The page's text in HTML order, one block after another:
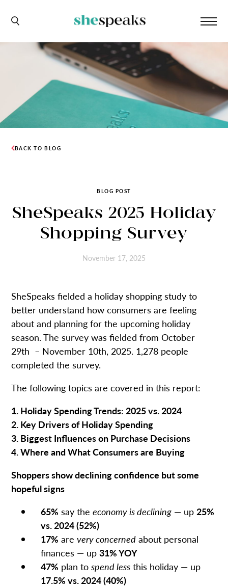
BACK TO BLOG
BLOG POST
SheSpeaks 2025 Holiday
Shopping Survey
November 17, 2025
SheSpeaks fielded a holiday shopping study to
better understand how consumers are feeling
about and planning for the upcoming holiday
season. The survey was fielded from October
29th – November 10th, 2025. 1,278 people
completed the survey.
The following topics are covered in this report:
1. Holiday Spending Trends: 2025 vs. 2024
2. Key Drivers of Holiday Spending
3. Biggest Influences on Purchase Decisions
4. Where and What Consumers are Buying
Shoppers show declining confidence but some
hopeful signs
65% say theeconomy is declining — up 25%
vs. 2024 (52%)
17% arevery concerned about personal
finances — up31% YOY
47% plan tospend less this holiday — up
17.5% vs. 2024 (40%)